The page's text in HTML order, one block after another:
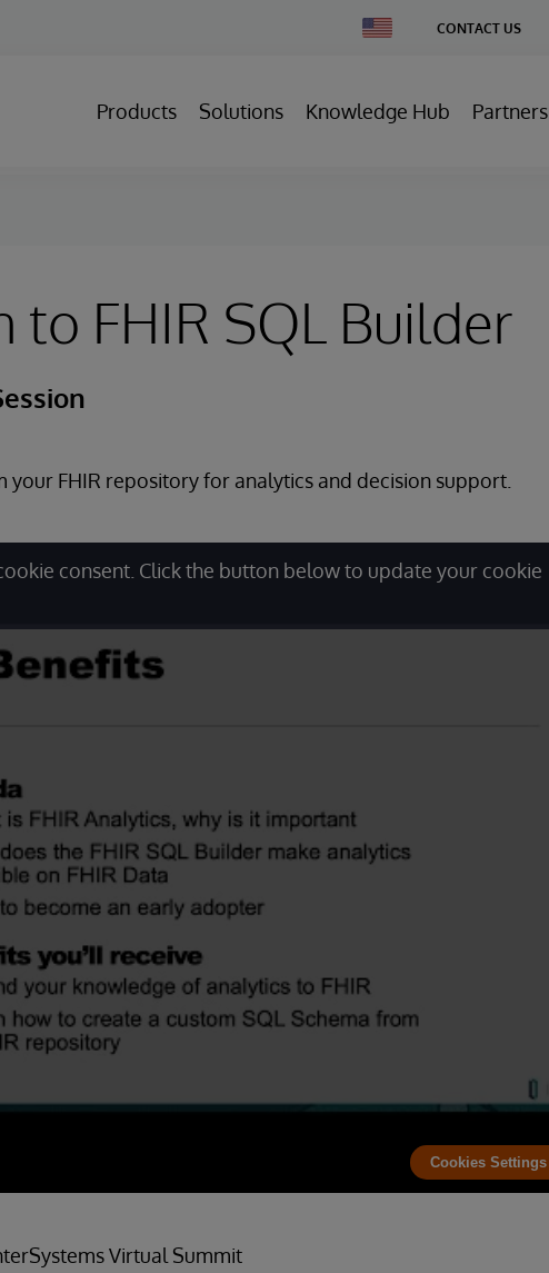
Change
Country
CONTACT US
Products Solutions Knowledge Hub Partners
FHIR SQL Builder
FHIR repository for analytics and decision support.
consent. Click the button below to update your cookie
Cookies Settings
Virtual Summit